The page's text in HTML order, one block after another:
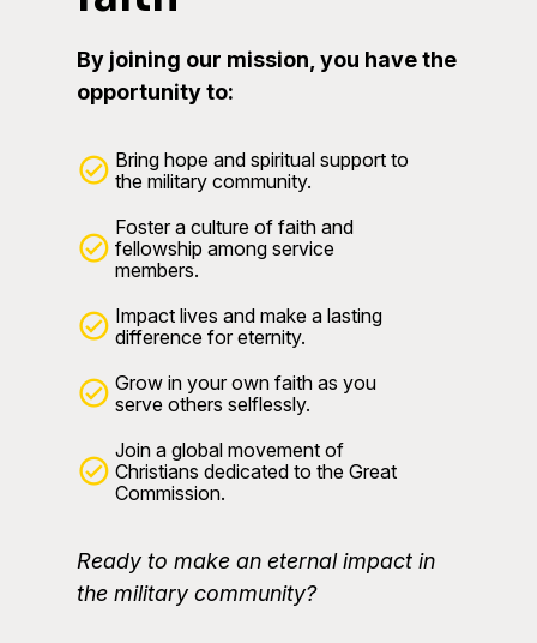
By joining our mission, you have the
opportunity to:
Bring hope and spiritual support to
the military community.
Foster a culture of faith and
fellowship among service
members.
Impact lives and make a lasting
difference for eternity.
Grow in your own faith as you
serve others selflessly.
Join a global movement of
Christians dedicated to the Great
Commission.
Ready to make an eternal impact in
the military community?